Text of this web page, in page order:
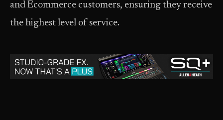
and Ecommerce customers, ensuring they receive
the highest level of service.